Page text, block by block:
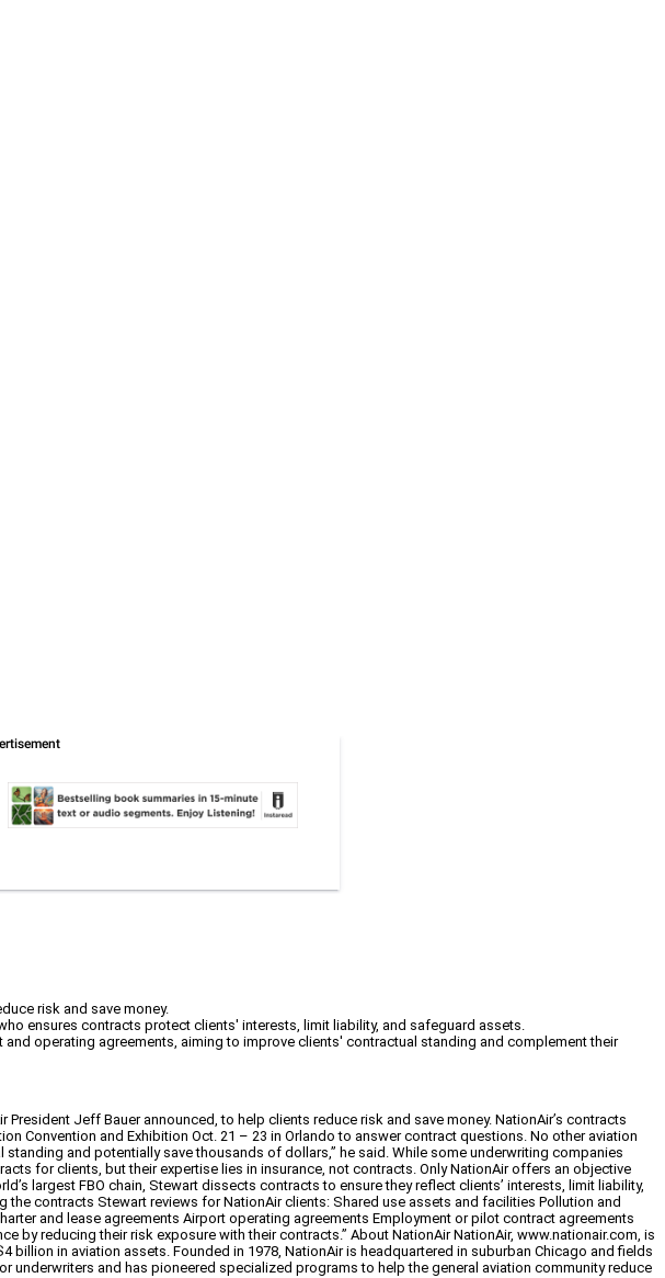
risk and save money.
ensures contracts protect clients' interests, limit liability, and safeguard assets.
operating agreements, aiming to improve clients' contractual standing and complement their
Jeff Bauer announced, to help clients reduce risk and save money. NationAir’s contracts
Convention and Exhibition Oct. 21 – 23 in Orlando to answer contract questions. No other aviation
and potentially save thousands of dollars,” he said. While some underwriting companies
for clients, but their expertise lies in insurance, not contracts. Only NationAir offers an objective
largest FBO chain, Stewart dissects contracts to ensure they reflect clients’ interests, limit liability,
contracts Stewart reviews for NationAir clients: Shared use assets and facilities Pollution and
and lease agreements Airport operating agreements Employment or pilot contract agreements
by reducing their risk exposure with their contracts.” About NationAir NationAir, www.nationair.com, is
in aviation assets. Founded in 1978, NationAir is headquartered in suburban Chicago and fields
underwriters and has pioneered specialized programs to help the general aviation community reduce